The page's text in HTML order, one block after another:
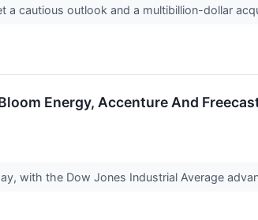
a cautious outlook and a multibillion-dollar
Energy, Accenture And
with the Dow Jones Industrial Average